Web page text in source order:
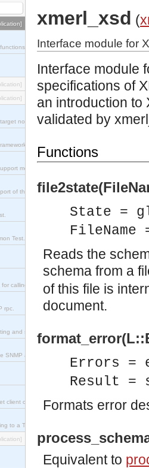
nodes.
module.
of the Inets application).
Test.
for calling property-based tests.
rpc.
and stopping nodes for Large-Scale Testing.
SNMP application.
client ct_telnet_client.erl
to a Telnet server on a UNIX host.
xmerl_xsd (
Interface module for
Interface module
specifications of
an introduction
validated by
Functions
State =
Reads the
schema from a
of this file is
document.
Errors =
Result
Formats error
Equivalent to